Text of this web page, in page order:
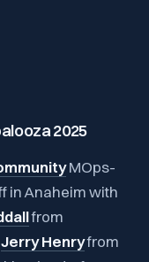
2025
MOps-
in Anaheim with
from
Jerry Henryfrom